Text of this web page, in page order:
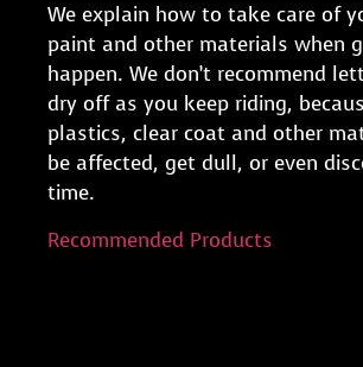
We explain how to take care of
paint and other materials when
happen. We don’t recommend
dry off as you keep riding,
plastics, clear coat and other
be affected, get dull, or even
time.
Recommended Products